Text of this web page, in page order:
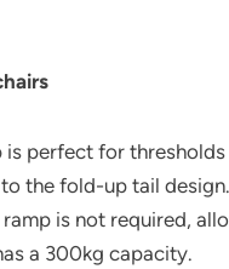
perfect for
the fold-up tail
is not required,
a 300kg capacity.